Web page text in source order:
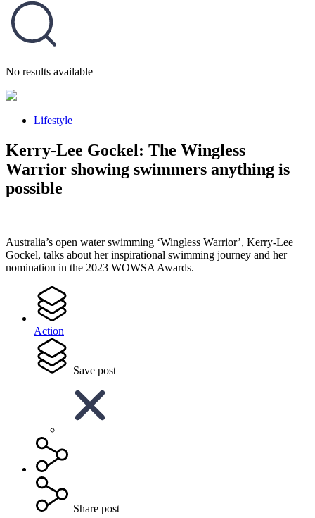
No results available
Lifestyle
Kerry-Lee Gockel: The Wingless
Warrior showing swimmers anything is
possible
Australia’s open water swimming ‘Wingless Warrior’, Kerry-Lee
Gockel, talks about her inspirational swimming journey and her
nomination in the 2023 WOWSA Awards.
Action
Save post
Share post